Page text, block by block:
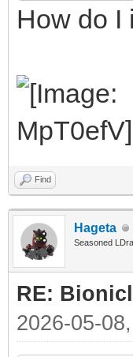
How do I
Find
Hageta
Seasoned
RE:
2026-05-